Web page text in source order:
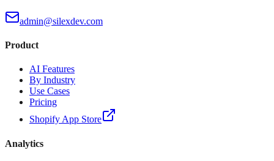
admin@silexdev.com
Product
AI Features
By Industry
Use Cases
Pricing
Shopify App Store
Analytics